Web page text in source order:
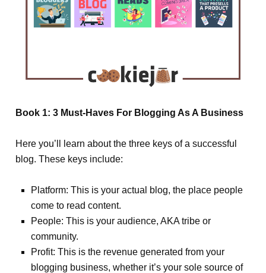
Book 1: 3 Must-Haves For Blogging As A Business
Here you’ll learn about the three keys of a successful
blog. These keys include:
Platform: This is your actual blog, the place people
come to read content.
People: This is your audience, AKA tribe or
community.
Profit: This is the revenue generated from your
blogging business, whether it’s your sole source of